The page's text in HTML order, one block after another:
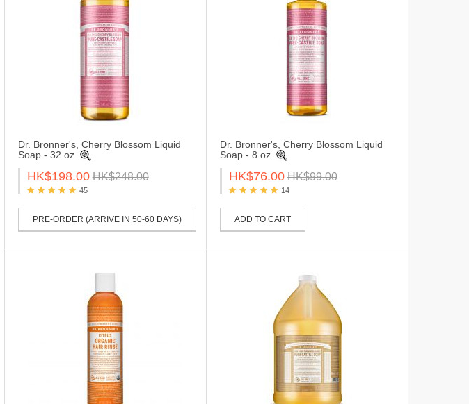
Dr. Bronner's, Cherry Blossom Liquid
Soap - 32 oz.
HK$198.00 HK$248.00
45
PRE-ORDER (ARRIVE IN 50-60 DAYS)
Dr. Bronner's, Cherry Blossom Liquid
Soap - 8 oz.
HK$76.00 HK$99.00
14
ADD TO CART